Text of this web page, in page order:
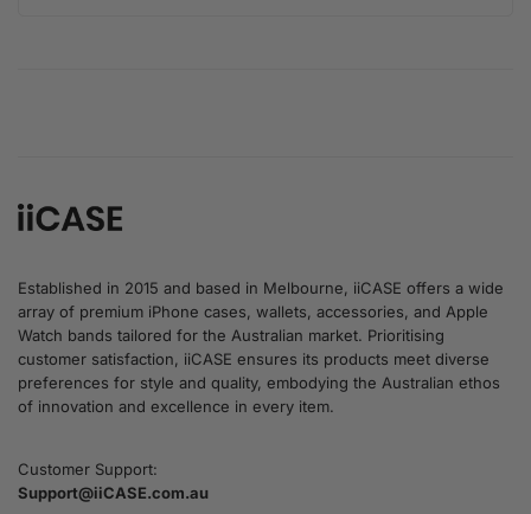
Established in 2015 and based in Melbourne, iiCASE offers a wide
array of premium iPhone cases, wallets, accessories, and Apple
Watch bands tailored for the Australian market. Prioritising
customer satisfaction, iiCASE ensures its products meet diverse
preferences for style and quality, embodying the Australian ethos
of innovation and excellence in every item.
Customer Support:
Support@iiCASE.com.au